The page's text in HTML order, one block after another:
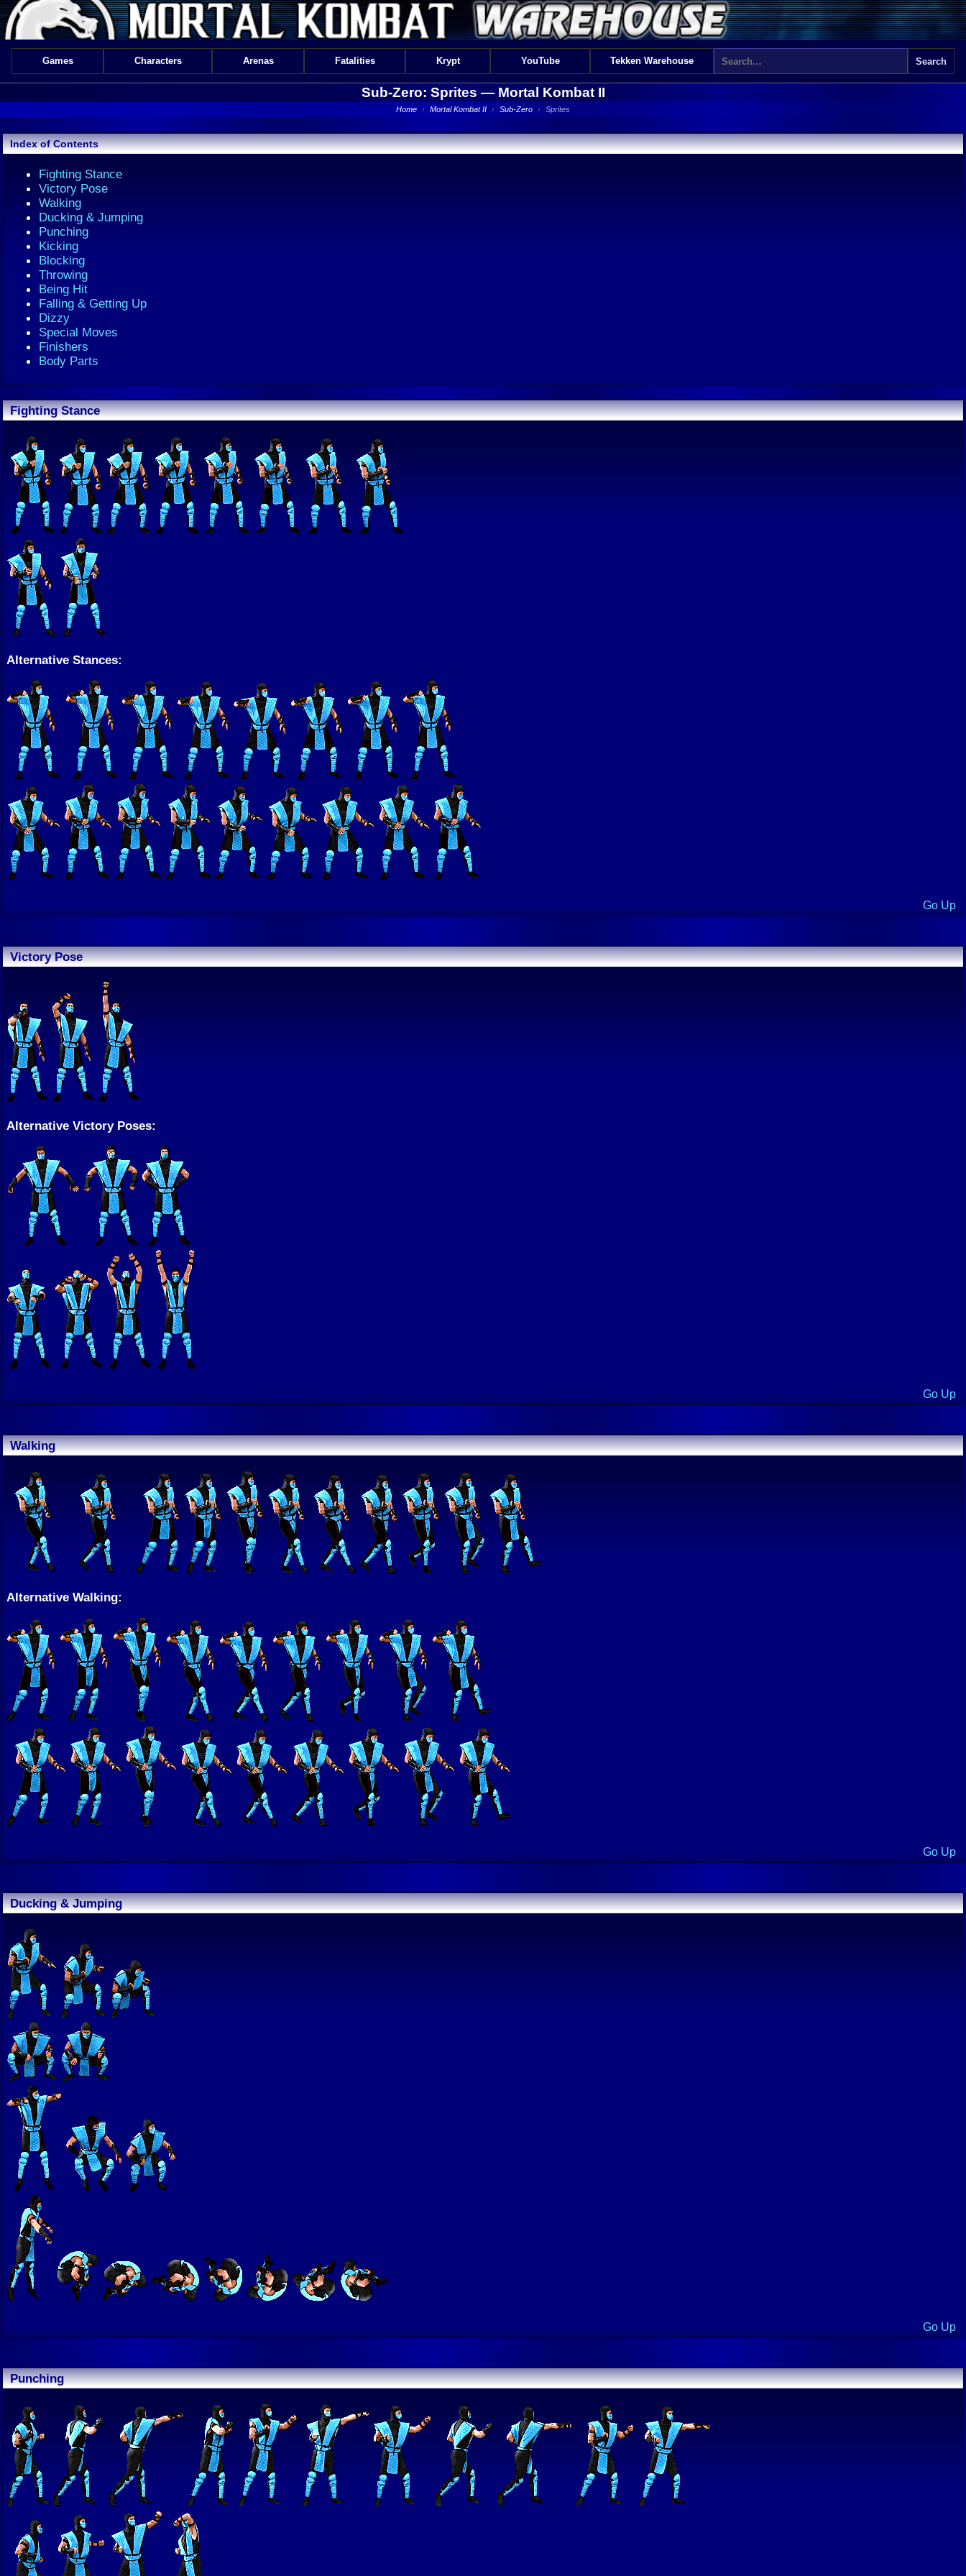
Games Characters Arenas Fatalities Krypt YouTube Tekken Warehouse
Sub-Zero: Sprites — Mortal Kombat II
Home › Mortal Kombat II › Sub-Zero › Sprites
Index of Contents
Fighting Stance
Victory Pose
Walking
Ducking & Jumping
Punching
Kicking
Blocking
Throwing
Being Hit
Falling & Getting Up
Dizzy
Special Moves
Finishers
Body Parts
Fighting Stance
Alternative Stances:
Go Up
Victory Pose
Alternative Victory Poses:
Go Up
Walking
Alternative Walking:
Go Up
Ducking & Jumping
Go Up
Punching